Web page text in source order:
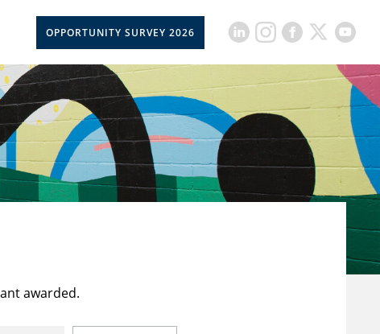
OPPORTUNITY SURVEY 2026
awarded.